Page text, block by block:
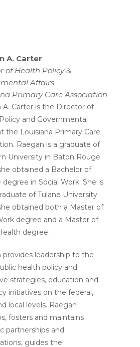
A. Carter
of Health Policy &
Affairs
Primary Care Association
A. Carter is the Director of
and Governmental
the Louisiana Primary Care
Raegan is a graduate of
University in Baton Rouge
obtained a Bachelor of
degree in Social Work. She is
of Tulane University
obtained both a Master of
degree and a Master of
degree.
provides leadership to the
health policy and
strategies, education and
initiatives on the federal,
local levels. Raegan
fosters and maintains
partnerships and
guides the